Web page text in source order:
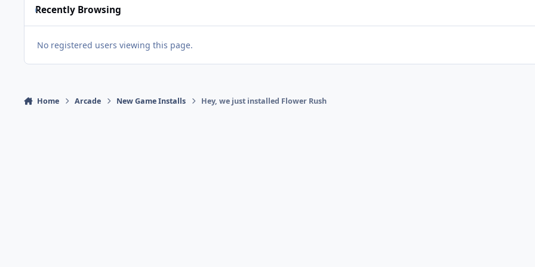
Recently Browsing
No registered users viewing this page.
Home Arcade New Game Installs Hey, we just installed Flower Rush